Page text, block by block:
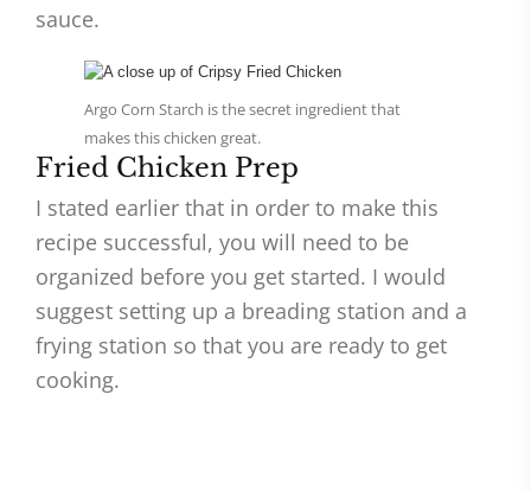
sauce.
Argo Corn Starch is the secret ingredient that
makes this chicken great.
Fried Chicken Prep
I stated earlier that in order to make this
recipe successful, you will need to be
organized before you get started. I would
suggest setting up a breading station and a
frying station so that you are ready to get
cooking.